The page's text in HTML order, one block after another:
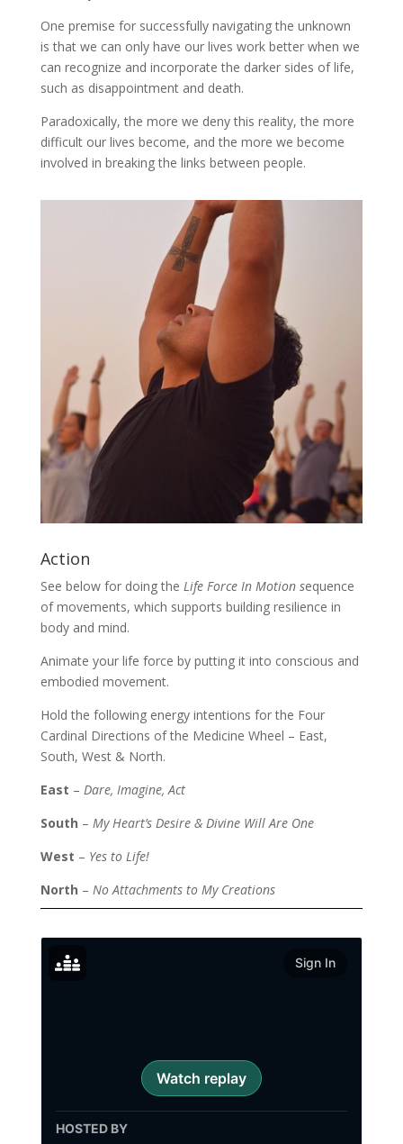
One premise for successfully navigating the unknown
is that we can only have our lives work better when we
can recognize and incorporate the darker sides of life,
such as disappointment and death.
Paradoxically, the more we deny this reality, the more
difficult our lives become, and the more we become
involved in breaking the links between people.
Action
See below for doing the Life Force In Motion sequence
of movements, which supports building resilience in
body and mind.
Animate your life force by putting it into conscious and
embodied movement.
Hold the following energy intentions for the Four
Cardinal Directions of the Medicine Wheel – East,
South, West & North.
East – Dare, Imagine, Act
South – My Heart’s Desire & Divine Will Are One
West – Yes to Life!
North – No Attachments to My Creations